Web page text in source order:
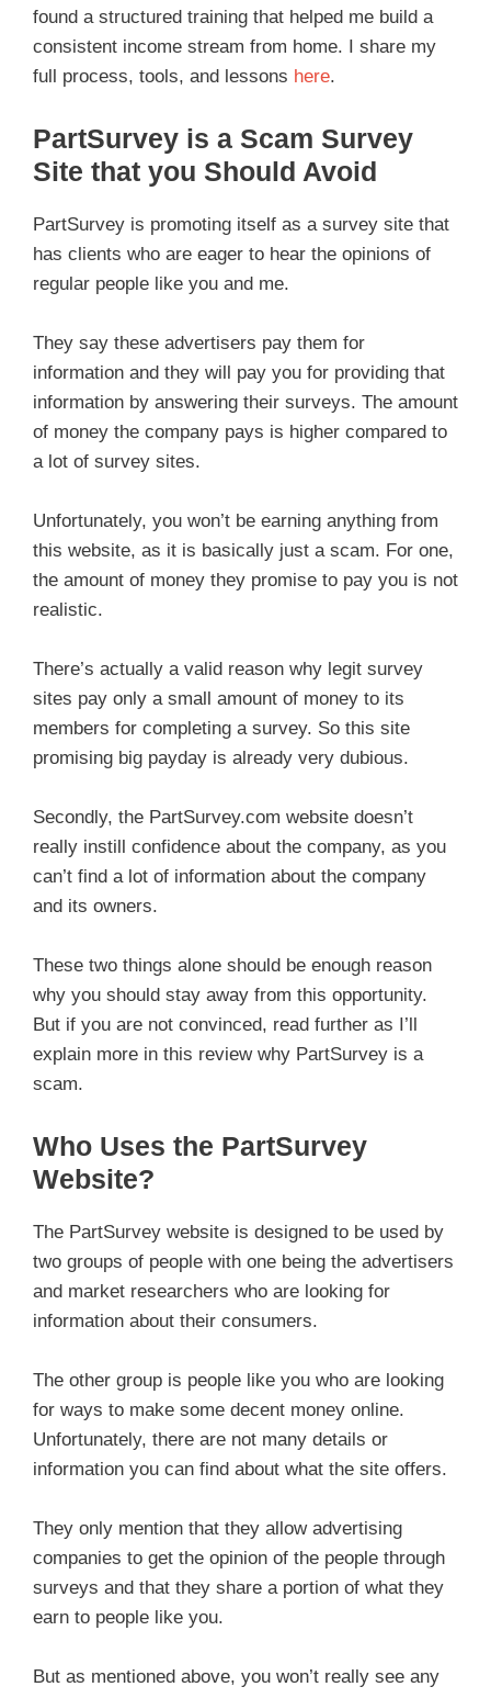
found a structured training that helped me build a
consistent income stream from home. I share my
full process, tools, and lessons here.
PartSurvey is a Scam Survey
Site that you Should Avoid
PartSurvey is promoting itself as a survey site that
has clients who are eager to hear the opinions of
regular people like you and me.
They say these advertisers pay them for
information and they will pay you for providing that
information by answering their surveys. The amount
of money the company pays is higher compared to
a lot of survey sites.
Unfortunately, you won’t be earning anything from
this website, as it is basically just a scam. For one,
the amount of money they promise to pay you is not
realistic.
There’s actually a valid reason why legit survey
sites pay only a small amount of money to its
members for completing a survey. So this site
promising big payday is already very dubious.
Secondly, the PartSurvey.com website doesn’t
really instill confidence about the company, as you
can’t find a lot of information about the company
and its owners.
These two things alone should be enough reason
why you should stay away from this opportunity.
But if you are not convinced, read further as I’ll
explain more in this review why PartSurvey is a
scam.
Who Uses the PartSurvey
Website?
The PartSurvey website is designed to be used by
two groups of people with one being the advertisers
and market researchers who are looking for
information about their consumers.
The other group is people like you who are looking
for ways to make some decent money online.
Unfortunately, there are not many details or
information you can find about what the site offers.
They only mention that they allow advertising
companies to get the opinion of the people through
surveys and that they share a portion of what they
earn to people like you.
But as mentioned above, you won’t really see any